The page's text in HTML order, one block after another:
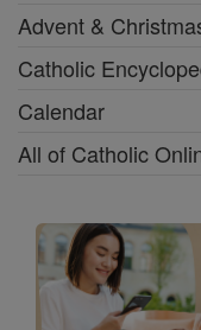
Advent &
Catholic
Calendar
All of Catholic